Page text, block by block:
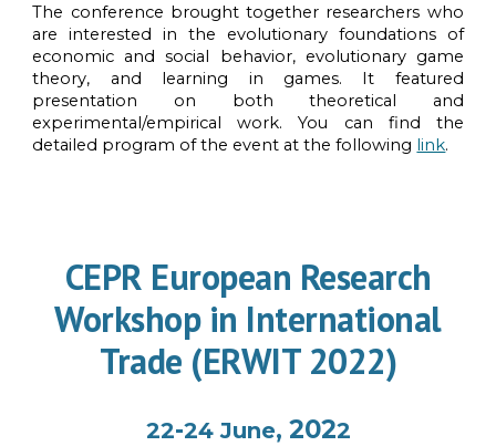
The conference broughttogether researchers who
are interested in the evolutionary foundations of
economic and social behavior, evolutionary game
theory, and learning in games. It featured
presentation on both theoretical and
experimental/empirical work. You can find the
detailed program of the event at the following link.
CEPR European Research
Workshop in International
Trade (ERWIT 2022)
22-24 June, 2022